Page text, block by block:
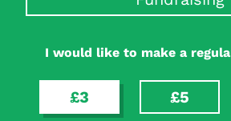
I would like to make a
£3 £5